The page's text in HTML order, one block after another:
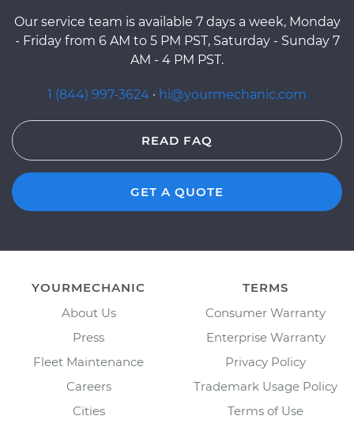
Our service team is available 7 days a week, Monday
- Friday from 6 AM to 5 PM PST, Saturday - Sunday 7
AM - 4 PM PST.
1 (844) 997-3624 · hi@yourmechanic.com
READ FAQ
GET A QUOTE
YOURMECHANIC
About Us
Press
Fleet Maintenance
Careers
Cities
TERMS
Consumer Warranty
Enterprise Warranty
Privacy Policy
Trademark Usage Policy
Terms of Use